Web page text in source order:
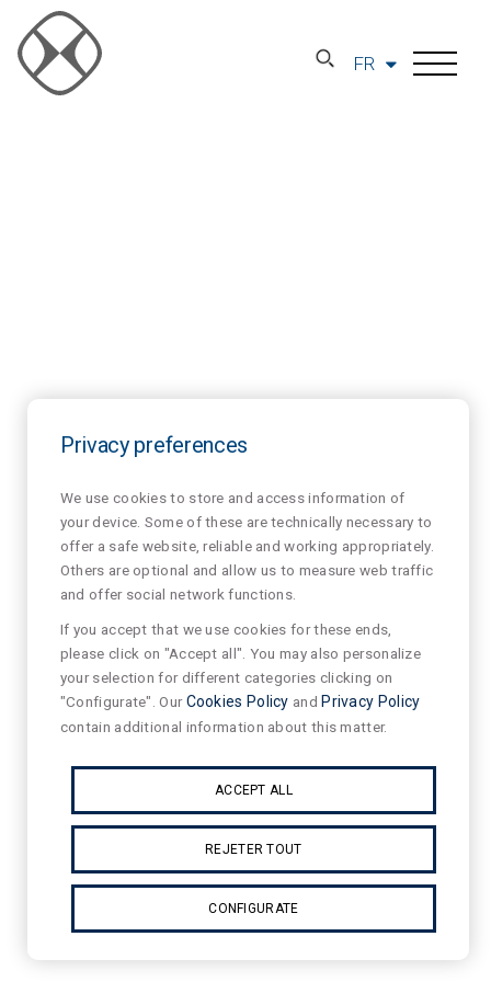
FR
Privacy preferences
We use cookies to store and access information of
your device. Some of these are technically necessary to
offer a safe website, reliable and working appropriately.
Others are optional and allow us to measure web traffic
and offer social network functions.
If you accept that we use cookies for these ends,
please click on "Accept all". You may also personalize
your selection for different categories clicking on
"Configurate". OurCookies Policy and Privacy Policy
contain additional information about this matter.
ACCEPT ALL
REJETER TOUT
CONFIGURATE